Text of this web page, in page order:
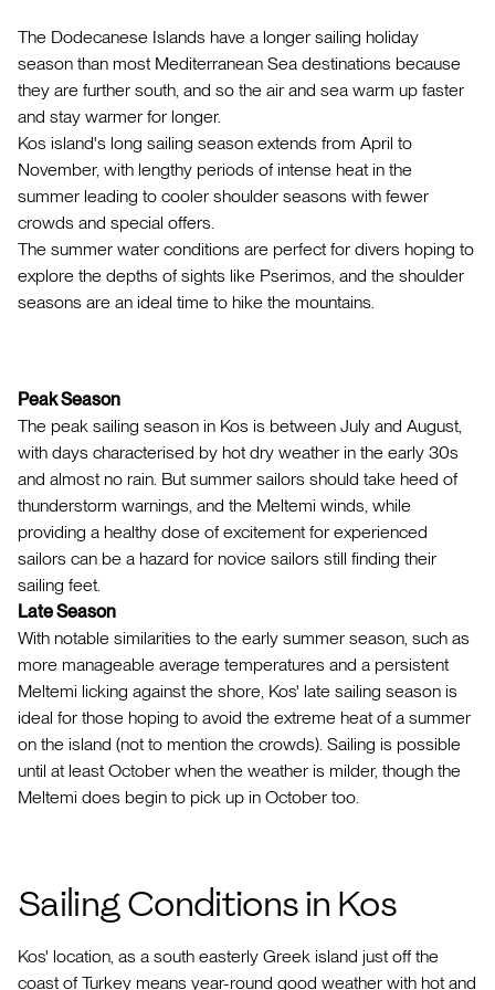
The Dodecanese Islands have a longer sailing holiday
season than most Mediterranean Sea destinations because
they are further south, and so the air and sea warm up faster
and stay warmer for longer.
Kos island's long sailing season extends from April to
November, with lengthy periods of intense heat in the
summer leading to cooler shoulder seasons with fewer
crowds and special offers.
The summer water conditions are perfect for divers hoping to
explore the depths of sights like Pserimos, and the shoulder
seasons are an ideal time to hike the mountains.
Peak Season
The peak sailing season in Kos is between July and August,
with days characterised by hot dry weather in the early 30s
and almost no rain. But summer sailors should take heed of
thunderstorm warnings, and the Meltemi winds, while
providing a healthy dose of excitement for experienced
sailors can be a hazard for novice sailors still finding their
sailing feet.
Late Season
With notable similarities to the early summer season, such as
more manageable average temperatures and a persistent
Meltemi licking against the shore, Kos' late sailing season is
ideal for those hoping to avoid the extreme heat of a summer
on the island (not to mention the crowds). Sailing is possible
until at least October when the weather is milder, though the
Meltemi does begin to pick up in October too.
Sailing Conditions in Kos
Kos' location, as a south easterly Greek island just off the
coast of Turkey means year-round good weather with hot and